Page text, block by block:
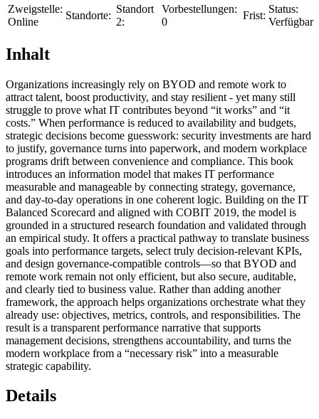
Zweigstelle:
Online
Standorte:
Standort
2:
Vorbestellungen:
0
Frist:
Status:
Verfügbar
Inhalt
Organizations increasingly rely on BYOD and remote work to
attract talent, boost productivity, and stay resilient - yet many still
struggle to prove what IT contributes beyond “it works” and “it
costs.” When performance is reduced to availability and budgets,
strategic decisions become guesswork: security investments are hard
to justify, governance turns into paperwork, and modern workplace
programs drift between convenience and compliance. This book
introduces an information model that makes IT performance
measurable and manageable by connecting strategy, governance,
and day-to-day operations in one coherent logic. Building on the IT
Balanced Scorecard and aligned with COBIT 2019, the model is
grounded in a structured research foundation and validated through
an empirical study. It offers a practical pathway to translate business
goals into performance targets, select truly decision-relevant KPIs,
and design governance-compatible controls—so that BYOD and
remote work remain not only efficient, but also secure, auditable,
and clearly tied to business value. Rather than adding another
framework, the approach helps organizations orchestrate what they
already use: objectives, metrics, controls, and responsibilities. The
result is a transparent performance narrative that supports
management decisions, strengthens accountability, and turns the
modern workplace from a “necessary risk” into a measurable
strategic capability.
Details